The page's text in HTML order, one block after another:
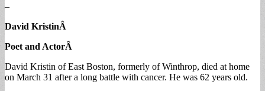
–
David KristinÂ
Poet and ActorÂ
David Kristin of East Boston, formerly of Winthrop, died at home
on March 31 after a long battle with cancer. He was 62 years old.